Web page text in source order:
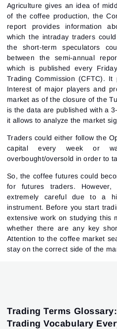
Agriculture gives an idea of
of the coffee production, the
report provides information
which the intraday traders
the short-term speculators
between the semi-annual
which is published every
Trading Commission (CFTC).
Interest of major players and
market as of the closure of the
is the data are published with a
it allows to analyze the market
Traders could either follow the
capital every week or
overbought/oversold in order to
So, the coffee futures could
for futures traders.
extremely careful due to a
instrument. Before you start
extensive work on studying this
whether there are any key
Attention to the coffee market
stay on the correct side of the
Trading Terms
Trading Vocabulary